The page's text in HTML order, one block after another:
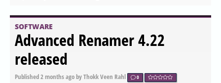
allows users to track essential metrics in nine distinct
categories: All Counters, CPU Usage, Memory Usage, Disk
I/O Activity, Network Activity, Operating System, Process
Status, File System, and USB Activity. Each category is
further broken down into multiple subsets for detailed
monitoring, all presented through a user-friendly
graphical interface.